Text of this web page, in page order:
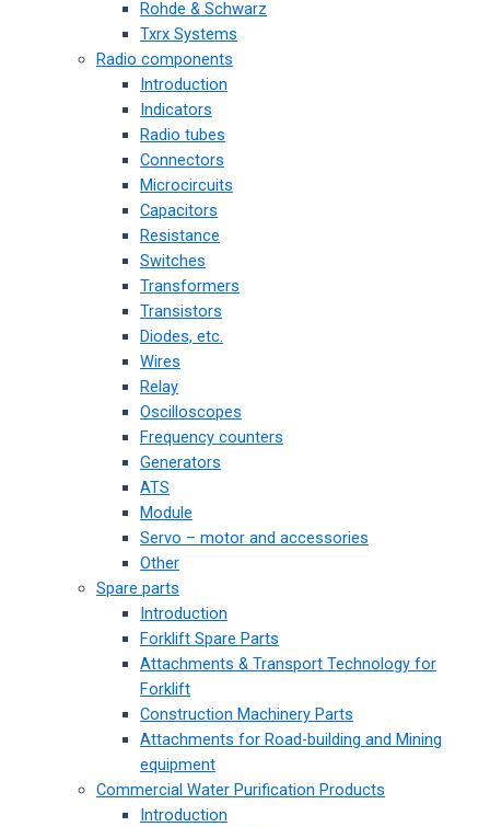
Rohde & Schwarz
Txrx Systems
Radio components
Introduction
Indicators
Radio tubes
Connectors
Microcircuits
Capacitors
Resistance
Switches
Transformers
Transistors
Diodes, etc.
Wires
Relay
Oscilloscopes
Frequency counters
Generators
ATS
Module
Servo – motor and accessories
Other
Spare parts
Introduction
Forklift Spare Parts
Attachments & Transport Technology for
Forklift
Construction Machinery Parts
Attachments for Road-building and Mining
equipment
Commercial Water Purification Products
Introduction